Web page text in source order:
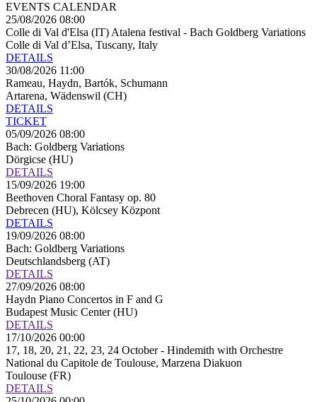
EVENTS CALENDAR
25/08/2026 08:00
Colle di Val d'Elsa (IT) Atalena festival - Bach Goldberg Variations
Colle di Val d’Elsa, Tuscany, Italy
DETAILS
30/08/2026 11:00
Rameau, Haydn, Bartók, Schumann
Artarena, Wädenswil (CH)
DETAILS
TICKET
05/09/2026 08:00
Bach: Goldberg Variations
Dörgicse (HU)
DETAILS
15/09/2026 19:00
Beethoven Choral Fantasy op. 80
Debrecen (HU), Kölcsey Központ
DETAILS
19/09/2026 08:00
Bach: Goldberg Variations
Deutschlandsberg (AT)
DETAILS
27/09/2026 08:00
Haydn Piano Concertos in F and G
Budapest Music Center (HU)
DETAILS
17/10/2026 00:00
17, 18, 20, 21, 22, 23, 24 October - Hindemith with Orchestre
National du Capitole de Toulouse, Marzena Diakuon
Toulouse (FR)
DETAILS